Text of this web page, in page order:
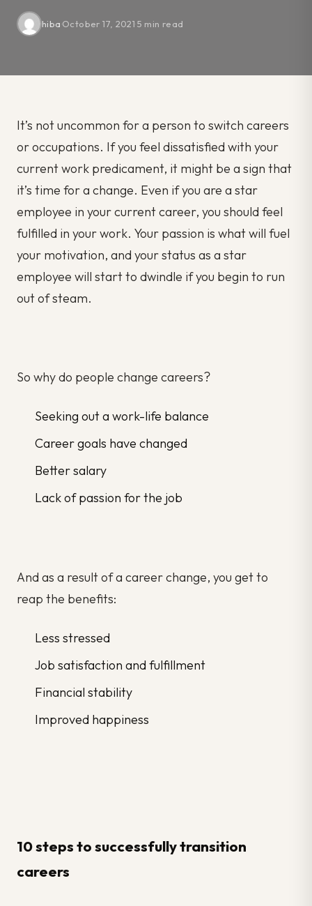
hiba·October 17, 2021·5 min read
It’s not uncommon for a person to switch careers
or occupations. If you feel dissatisfied with your
current work predicament, it might be a sign that
it’s time for a change. Even if you are a star
employee in your current career, you should feel
fulfilled in your work. Your passion is what will fuel
your motivation, and your status as a star
employee will start to dwindle if you begin to run
out of steam.
So why do people change careers?
Seeking out a work-life balance
Career goals have changed
Better salary
Lack of passion for the job
And as a result of a career change, you get to
reap the benefits:
Less stressed
Job satisfaction and fulfillment
Financial stability
Improved happiness
10 steps to successfully transition
careers